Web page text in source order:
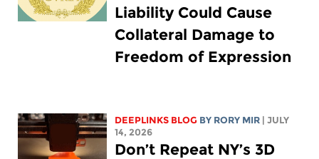
Liability Could Cause
Collateral Damage to
Freedom of Expression
DEEPLINKS BLOG BY RORY MIR | JULY
14, 2026
Don’t Repeat NY’s 3D